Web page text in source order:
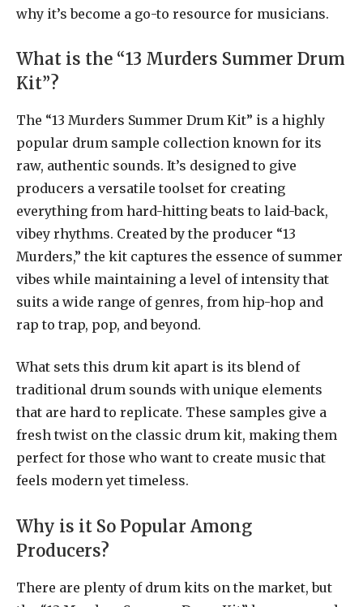
why it’s become a go-to resource for musicians.
What is the “13 Murders Summer Drum
Kit”?
The “13 Murders Summer Drum Kit” is a highly
popular drum sample collection known for its
raw, authentic sounds. It’s designed to give
producers a versatile toolset for creating
everything from hard-hitting beats to laid-back,
vibey rhythms. Created by the producer “13
Murders,” the kit captures the essence of summer
vibes while maintaining a level of intensity that
suits a wide range of genres, from hip-hop and
rap to trap, pop, and beyond.
What sets this drum kit apart is its blend of
traditional drum sounds with unique elements
that are hard to replicate. These samples give a
fresh twist on the classic drum kit, making them
perfect for those who want to create music that
feels modern yet timeless.
Why is it So Popular Among
Producers?
There are plenty of drum kits on the market, but